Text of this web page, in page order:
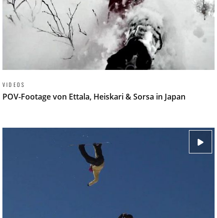
VIDEOS
POV-Footage von Ettala, Heiskari & Sorsa in Japan